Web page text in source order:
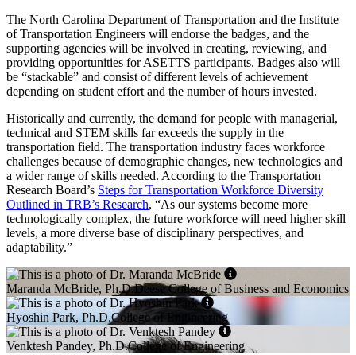
The North Carolina Department of Transportation and the Institute
of Transportation Engineers will endorse the badges, and the
supporting agencies will be involved in creating, reviewing, and
providing opportunities for ASETTS participants. Badges also will
be “stackable” and consist of different levels of achievement
depending on student effort and the number of hours invested.
Historically and currently, the demand for people with managerial,
technical and STEM skills far exceeds the supply in the
transportation field. The transportation industry faces workforce
challenges because of demographic changes, new technologies and
a wider range of skills needed. According to the Transportation
Research Board’s Steps for Transportation Workforce Diversity
Outlined in TRB’s Research, “As our systems become more
technologically complex, the future workforce will need higher skill
levels, a more diverse base of disciplinary perspectives, and
adaptability.”
Maranda McBride, Ph.D.Deese College of Business and Economics
Hyoshin Park, Ph.D.College of Engineering
Venktesh Pandey, Ph.D.College of Engineering